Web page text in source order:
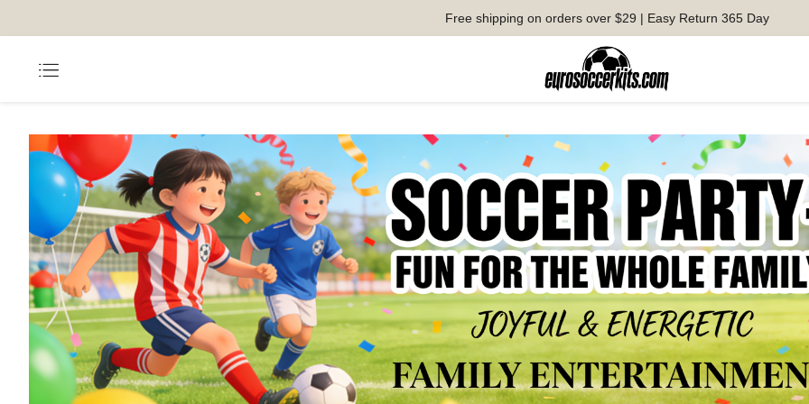
Free shipping on orders over $29 | Easy Return 365 Day